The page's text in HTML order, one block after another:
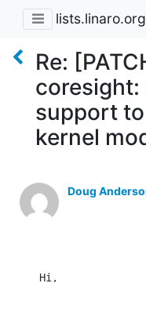
lists.linaro.org
Re:
coresight:
support
kernel
Doug
Hi,